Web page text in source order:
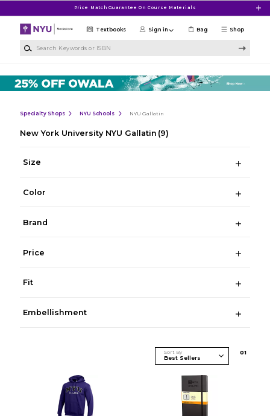
Price Match Guarantee On Course Materials
Shop
Textbooks Sign in Bag
Specialty Shops NYU Schools NYU Gallatin
New York University NYU Gallatin (9)
Size
Color
Brand
Price
Fit
Embellishment
Sort By 01